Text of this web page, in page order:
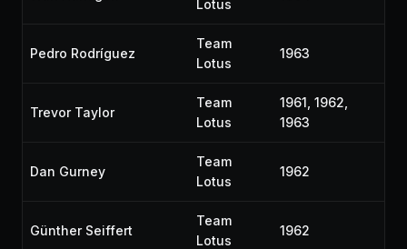
Lotus
Pedro Rodríguez
Team
Lotus
1963
Trevor Taylor
Team
Lotus
1961, 1962,
1963
Dan Gurney
Team
Lotus
1962
Günther Seiffert
Team
Lotus
1962